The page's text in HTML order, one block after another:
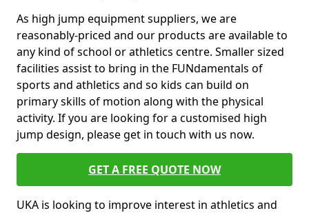
As high jump equipment suppliers, we are
reasonably-priced and our products are available to
any kind of school or athletics centre. Smaller sized
facilities assist to bring in the FUNdamentals of
sports and athletics and so kids can build on
primary skills of motion along with the physical
activity. If you are looking for a customised high
jump design, please get in touch with us now.
GET A FREE QUOTE NOW
UKA is looking to improve interest in athletics and